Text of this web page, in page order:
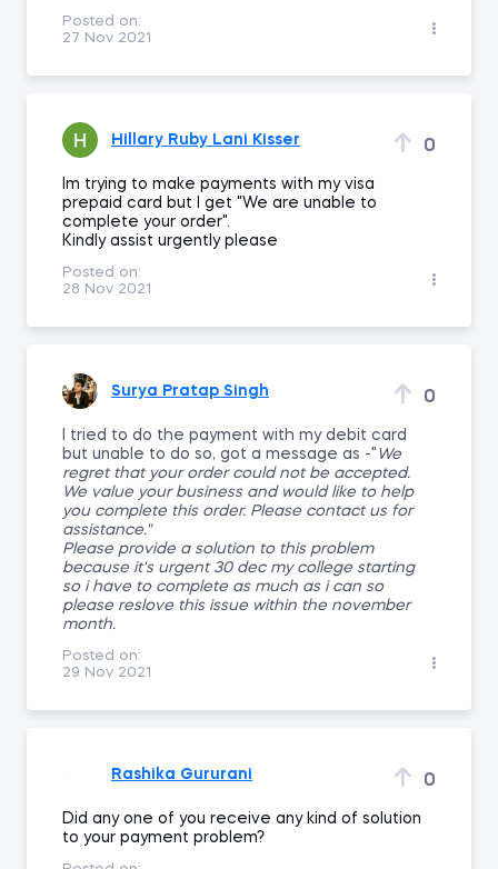
Posted on:
27 Nov 2021
Hillary Ruby Lani Kisser 0
Im trying to make payments with my visa
prepaid card but I get "We are unable to
complete your order".
Kindly assist urgently please
Posted on:
28 Nov 2021
Surya Pratap Singh 0
I tried to do the payment with my debit card
but unable to do so, got a message as -" We
regret that your order could not be accepted.
We value your business and would like to help
you complete this order. Please contact us for
assistance."
Please provide a solution to this problem
because it's urgent 30 dec my college starting
so i have to complete as much as i can so
please reslove this issue within the november
month.
Posted on:
29 Nov 2021
Rashika Gururani 0
Did any one of you receive any kind of solution
to your payment problem?